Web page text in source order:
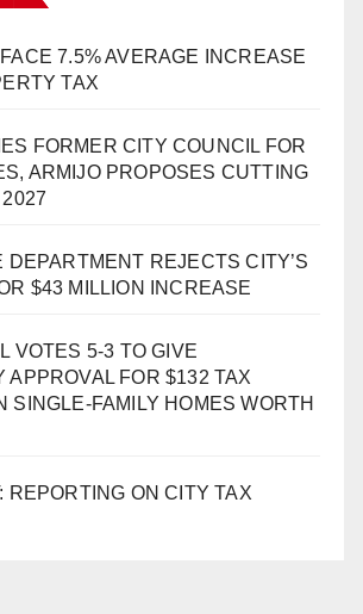
7.5% AVERAGE INCREASE
TAX
FORMER CITY COUNCIL FOR
ARMIJO PROPOSES CUTTING
DEPARTMENT REJECTS CITY’S
$43 MILLION INCREASE
VOTES 5-3 TO GIVE
APPROVAL FOR $132 TAX
SINGLE-FAMILY HOMES WORTH
REPORTING ON CITY TAX